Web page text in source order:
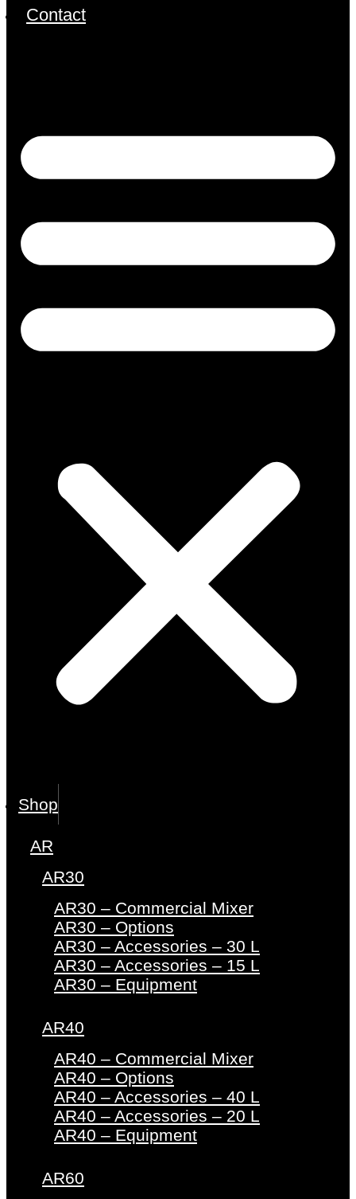
Contact
Shop
AR
AR30
AR30 – Commercial Mixer
AR30 – Options
AR30 – Accessories – 30 L
AR30 – Accessories – 15 L
AR30 – Equipment
AR40
AR40 – Commercial Mixer
AR40 – Options
AR40 – Accessories – 40 L
AR40 – Accessories – 20 L
AR40 – Equipment
AR60